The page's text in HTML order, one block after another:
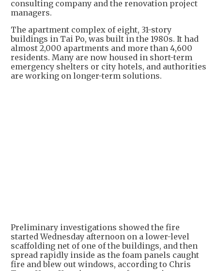
consulting company and the renovation project
managers.
The apartment complex of eight, 31-story
buildings in Tai Po, was built in the 1980s. It had
almost 2,000 apartments and more than 4,600
residents. Many are now housed in short-term
emergency shelters or city hotels, and authorities
are working on longer-term solutions.
Preliminary investigations showed the fire
started Wednesday afternoon on a lower-level
scaffolding net of one of the buildings, and then
spread rapidly inside as the foam panels caught
fire and blew out windows, according to Chris